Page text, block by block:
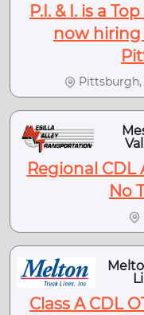
P.I. & I. is a
now hiring
Pittsburgh,
Regional CDL
No
Class A CDL